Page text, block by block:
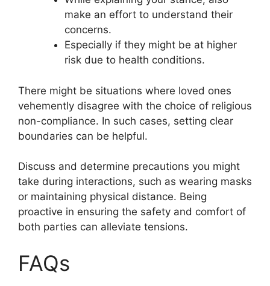
make an effort to understand their
concerns.
Especially if they might be at higher
risk due to health conditions.
There might be situations where loved ones
vehemently disagree with the choice of religious
non-compliance. In such cases, setting clear
boundaries can be helpful.
Discuss and determine precautions you might
take during interactions, such as wearing masks
or maintaining physical distance. Being
proactive in ensuring the safety and comfort of
both parties can alleviate tensions.
FAQs